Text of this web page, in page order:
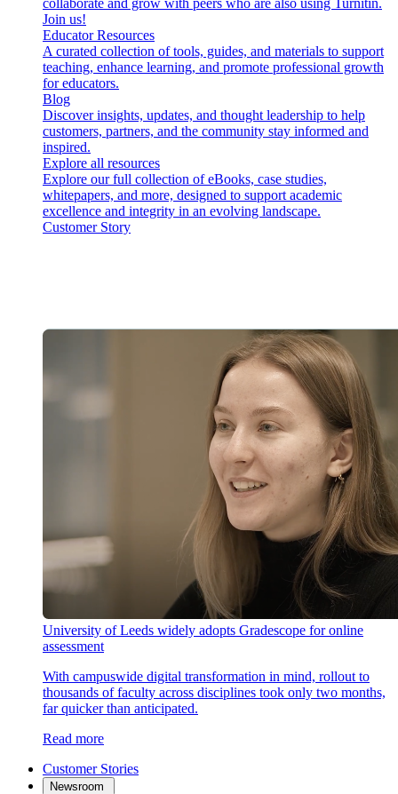
collaborate and grow with peers who are also using Turnitin.
Join us!
Educator Resources
A curated collection of tools, guides, and materials to support
teaching, enhance learning, and promote professional growth
for educators.
Blog
Discover insights, updates, and thought leadership to help
customers, partners, and the community stay informed and
inspired.
Explore all resources
Explore our full collection of eBooks, case studies,
whitepapers, and more, designed to support academic
excellence and integrity in an evolving landscape.
Customer Story
University of Leeds widely adopts Gradescope for online
assessment
With campuswide digital transformation in mind, rollout to
thousands of faculty across disciplines took only two months,
far quicker than anticipated.
Read more
Customer Stories
Newsroom